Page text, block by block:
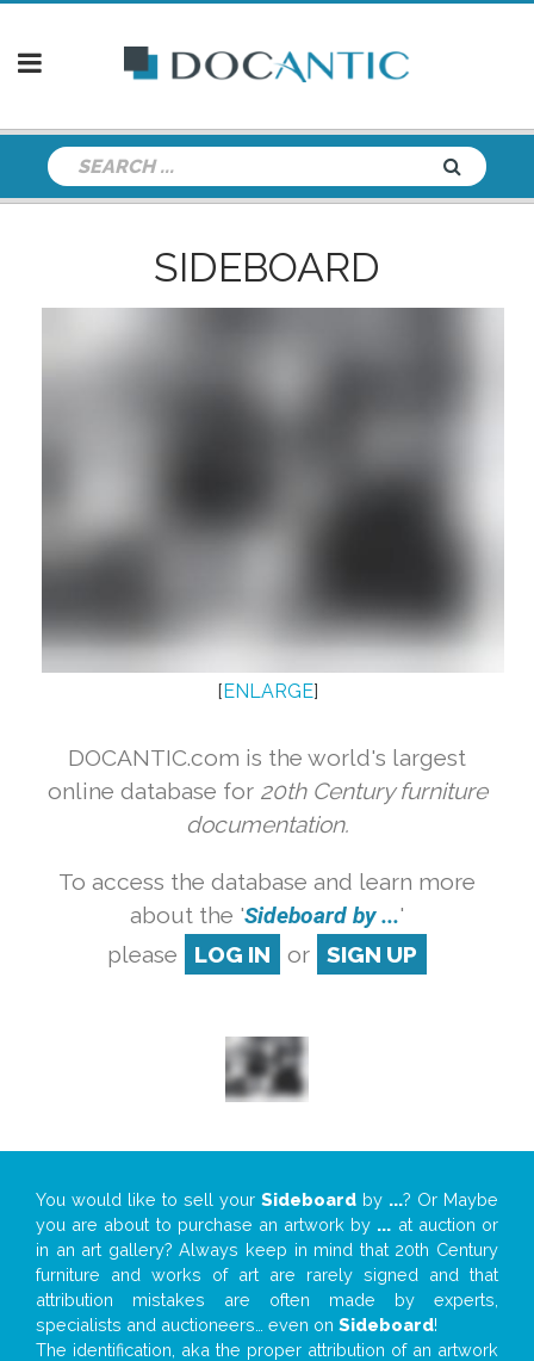
SIDEBOARD
[ENLARGE]
DOCANTIC.com is the world's largest
online database for 20th Century furniture
documentation.
To access the database and learn more
about the 'Sideboard by ...'
please
LOG IN or SIGN UP
You would like to sell your Sideboard by ...? Or Maybe
you are about to purchase an artwork by ... at auction or
in an art gallery? Always keep in mind that 20th Century
furniture and works of art are rarely signed and that
attribution mistakes are often made by experts,
specialists and auctioneers… even on Sideboard!
The identification, aka the proper attribution of an artwork